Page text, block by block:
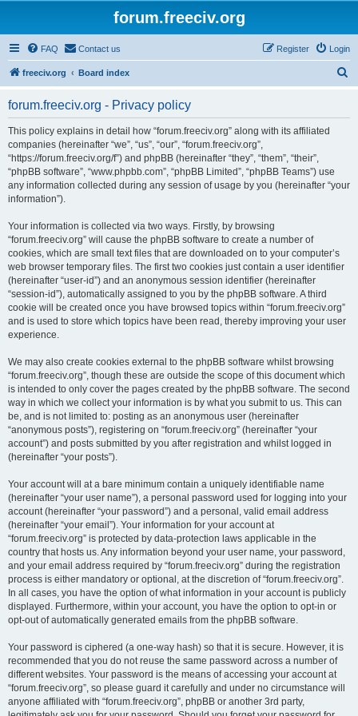
forum.freeciv.org
FAQ Contact us Login
Register
freeciv.org Board index
forum.freeciv.org - Privacy policy
This policy explains in detail how “forum.freeciv.org” along with its affiliated
companies (hereinafter “we”, “us”, “our”, “forum.freeciv.org”,
“https://forum.freeciv.org/f”) and phpBB (hereinafter “they”, “them”, “their”,
“phpBB software”, “www.phpbb.com”, “phpBB Limited”, “phpBB Teams”) use
any information collected during any session of usage by you (hereinafter “your
information”).
Your information is collected via two ways. Firstly, by browsing
“forum.freeciv.org” will cause the phpBB software to create a number of
cookies, which are small text files that are downloaded on to your computer’s
web browser temporary files. The first two cookies just contain a user identifier
(hereinafter “user-id”) and an anonymous session identifier (hereinafter
“session-id”), automatically assigned to you by the phpBB software. A third
cookie will be created once you have browsed topics within “forum.freeciv.org”
and is used to store which topics have been read, thereby improving your user
experience.
We may also create cookies external to the phpBB software whilst browsing
“forum.freeciv.org”, though these are outside the scope of this document which
is intended to only cover the pages created by the phpBB software. The second
way in which we collect your information is by what you submit to us. This can
be, and is not limited to: posting as an anonymous user (hereinafter
“anonymous posts”), registering on “forum.freeciv.org” (hereinafter “your
account”) and posts submitted by you after registration and whilst logged in
(hereinafter “your posts”).
Your account will at a bare minimum contain a uniquely identifiable name
(hereinafter “your user name”), a personal password used for logging into your
account (hereinafter “your password”) and a personal, valid email address
(hereinafter “your email”). Your information for your account at
“forum.freeciv.org” is protected by data-protection laws applicable in the
country that hosts us. Any information beyond your user name, your password,
and your email address required by “forum.freeciv.org” during the registration
process is either mandatory or optional, at the discretion of “forum.freeciv.org”.
In all cases, you have the option of what information in your account is publicly
displayed. Furthermore, within your account, you have the option to opt-in or
opt-out of automatically generated emails from the phpBB software.
Your password is ciphered (a one-way hash) so that it is secure. However, it is
recommended that you do not reuse the same password across a number of
different websites. Your password is the means of accessing your account at
“forum.freeciv.org”, so please guard it carefully and under no circumstance will
anyone affiliated with “forum.freeciv.org”, phpBB or another 3rd party,